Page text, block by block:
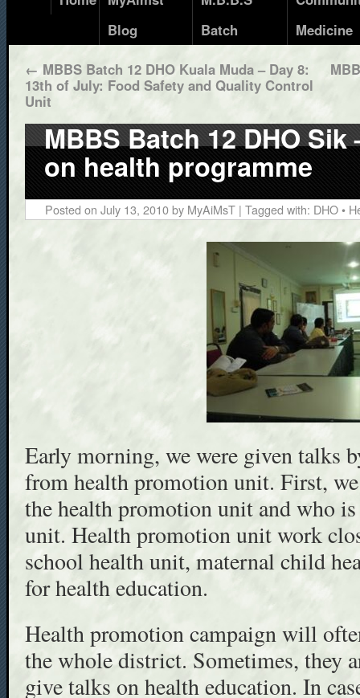
Blog
Batch
Medicine
← MBBS Batch 12 DHO Kuala Muda – Day 8:
13th of July: Food Safety and Quality Control
Unit
MBBS Batch 12 DHO Sik
on health programme
Posted on July 13, 2010by MyAiMsT | Tagged with: DHO•
Early morning, we were given talks
from health promotion unit. First,
the health promotion unit and who
unit. Health promotion unit work
school health unit, maternal child
for health education.
Health promotion campaign will
the whole district. Sometimes, they
give talks on health education. In